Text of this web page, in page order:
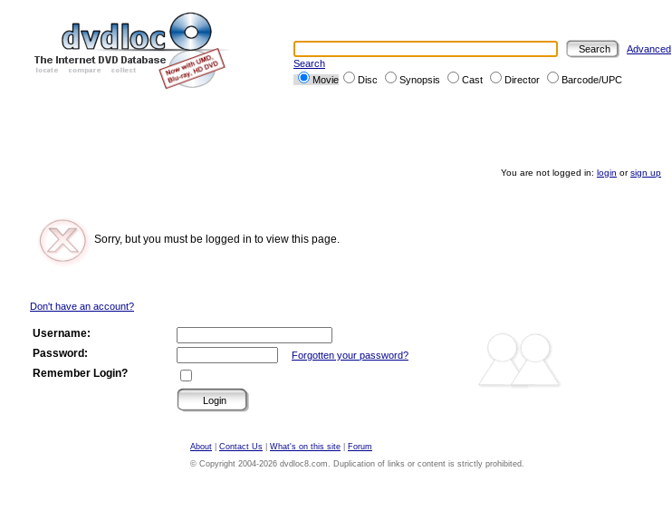
Advanced
Search
Movie
Disc Synopsis Cast Director Barcode/UPC
You are not logged in: login orsign up
Sorry, but you must be logged in to view this page.
Don't have an account?
Username:
Password:
Forgotten your password?
Remember Login?
About Contact Us What's on this site
Forum
© Copyright 2004-2026 dvdloc8.com. Duplication of links or content is strictly prohibited.